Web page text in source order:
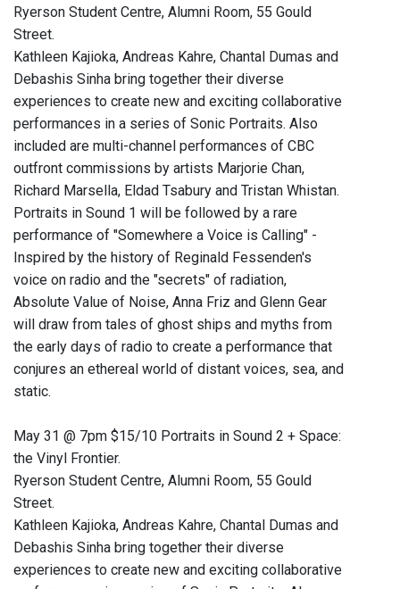
Ryerson Student Centre, Alumni Room, 55 Gould
Street.
Kathleen Kajioka, Andreas Kahre, Chantal Dumas and
Debashis Sinha bring together their diverse
experiences to create new and exciting collaborative
performances in a series of Sonic Portraits. Also
included are multi-channel performances of CBC
outfront commissions by artists Marjorie Chan,
Richard Marsella, Eldad Tsabury and Tristan Whistan.
Portraits in Sound 1 will be followed by a rare
performance of "Somewhere a Voice is Calling" -
Inspired by the history of Reginald Fessenden's
voice on radio and the "secrets" of radiation,
Absolute Value of Noise, Anna Friz and Glenn Gear
will draw from tales of ghost ships and myths from
the early days of radio to create a performance that
conjures an ethereal world of distant voices, sea, and
static.
May 31 @ 7pm $15/10 Portraits in Sound 2 + Space:
the Vinyl Frontier.
Ryerson Student Centre, Alumni Room, 55 Gould
Street.
Kathleen Kajioka, Andreas Kahre, Chantal Dumas and
Debashis Sinha bring together their diverse
experiences to create new and exciting collaborative